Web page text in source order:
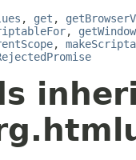
, get ,
, getWindow
,